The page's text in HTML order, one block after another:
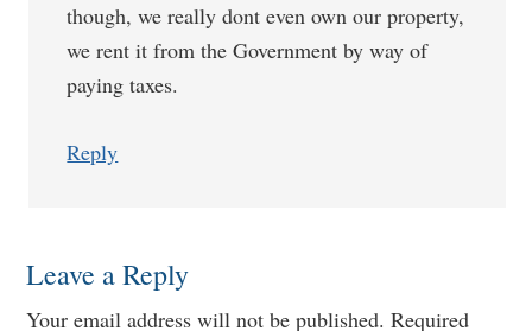
though, we really dont even own our property,
we rent it from the Government by way of
paying taxes.
Reply
Leave a Reply
Your email address will not be published. Required